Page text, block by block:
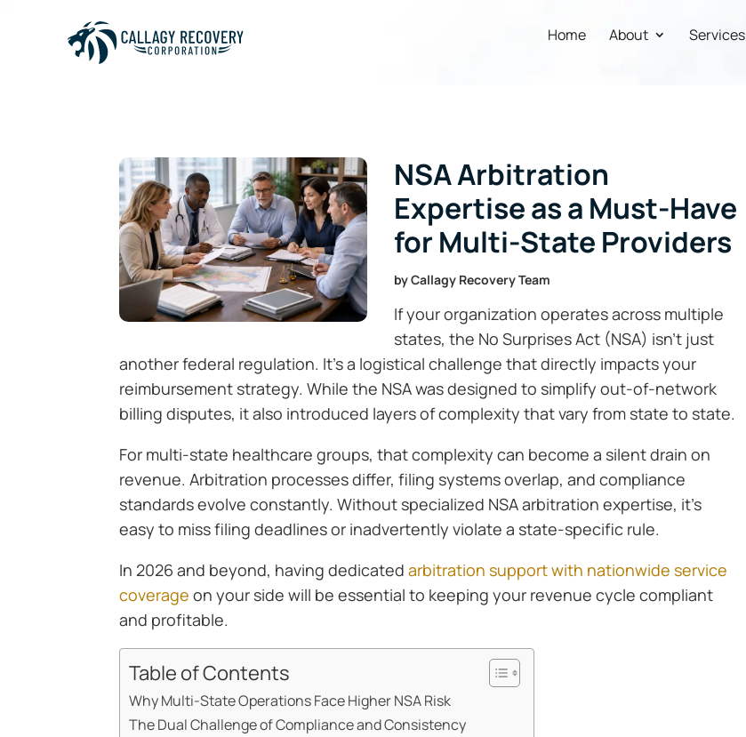
Home About Services
NSA Arbitration
Expertise as a Must-Have
for Multi-State Providers
byCallagy Recovery Team
If your organization operates across multiple
states, the No Surprises Act (NSA) isn’t just
another federal regulation. It’s a logistical challenge that directly impacts your
reimbursement strategy. While the NSA was designed to simplify out-of-network
billing disputes, it also introduced layers of complexity that vary from state to state.
For multi-state healthcare groups, that complexity can become a silent drain on
revenue. Arbitration processes differ, filing systems overlap, and compliance
standards evolve constantly. Without specialized NSA arbitration expertise, it’s
easy to miss filing deadlines or inadvertently violate a state-specific rule.
In 2026 and beyond, having dedicatedarbitration support with nationwide service
coverage on your side will be essential to keeping your revenue cycle compliant
and profitable.
Table of Contents
Why Multi-State Operations Face Higher NSA Risk
The Dual Challenge of Compliance and Consistency